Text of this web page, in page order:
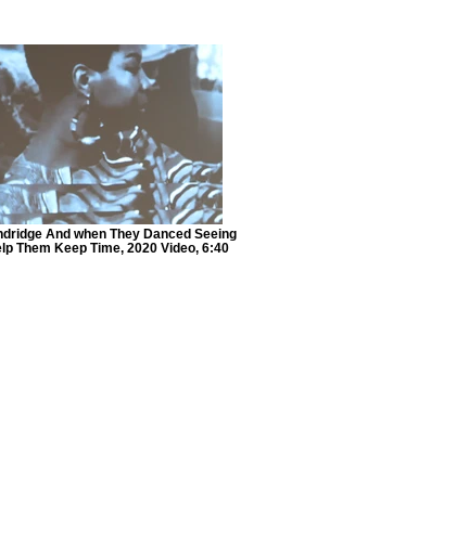
And when They Danced Seeing
Them Keep Time, 2020 Video, 6:40